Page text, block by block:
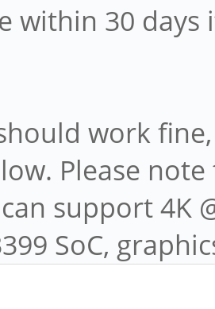
within 30
work
Please
support 4K
SoC,